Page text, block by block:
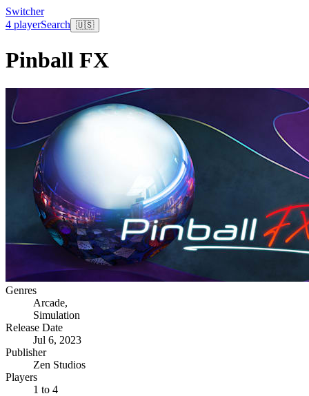
Switcher
4 playerSearch 🇺🇸
Pinball FX
Genres
Arcade,
Simulation
Release Date
Jul 6, 2023
Publisher
Zen Studios
Players
1 to 4